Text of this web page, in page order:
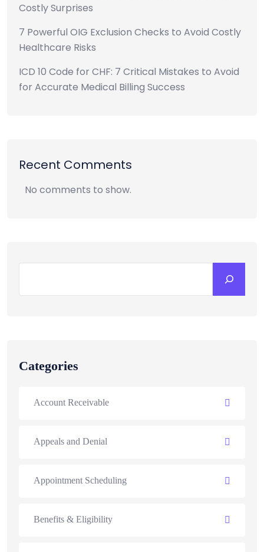
Costly Surprises
7 Powerful OIG Exclusion Checks to Avoid Costly
Healthcare Risks
ICD 10 Code for CHF: 7 Critical Mistakes to Avoid
for Accurate Medical Billing Success
Recent Comments
No comments to show.
Categories
Account Receivable
Appeals and Denial
Appointment Scheduling
Benefits & Eligibility